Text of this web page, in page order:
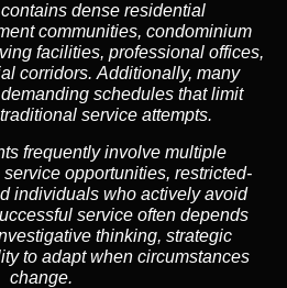
dense residential
communities, condominium
facilities, professional offices,
corridors. Additionally, many
schedules that limit
service attempts.
frequently involve multiple
opportunities, restricted-
individuals who actively avoid
service often depends
thinking, strategic
to adapt when circumstances
change.